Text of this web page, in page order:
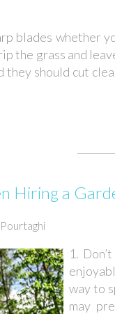
blades whether
the grass and
should cut
Hiring a
1.
way to
may